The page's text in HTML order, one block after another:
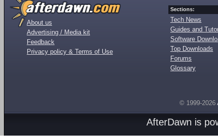
About us
Advertising / Media kit
Feedback
Privacy policy & Terms of Use
Sections:
Tech News
Guides and
Software
Top Downloads
Forums
Glossary
© 1999-2026
AfterDawn is